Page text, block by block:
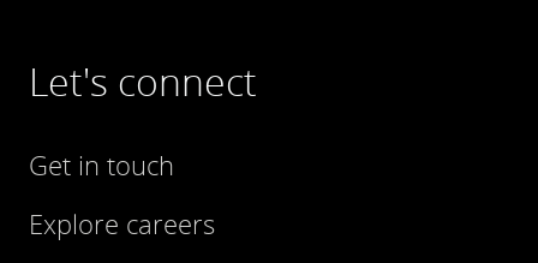
Let's connect
Get in touch
Explore careers